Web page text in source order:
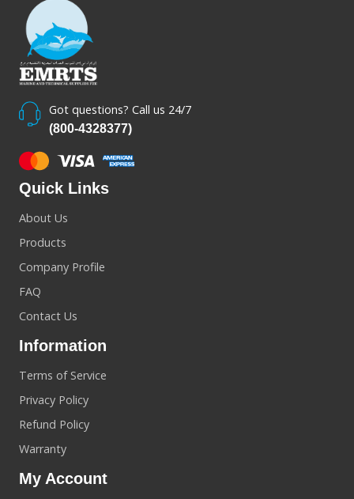
Got questions? Call us 24/7
(800-4328377)
Quick Links
About Us
Products
Company Profile
FAQ
Contact Us
Information
Terms of Service
Privacy Policy
Refund Policy
Warranty
My Account